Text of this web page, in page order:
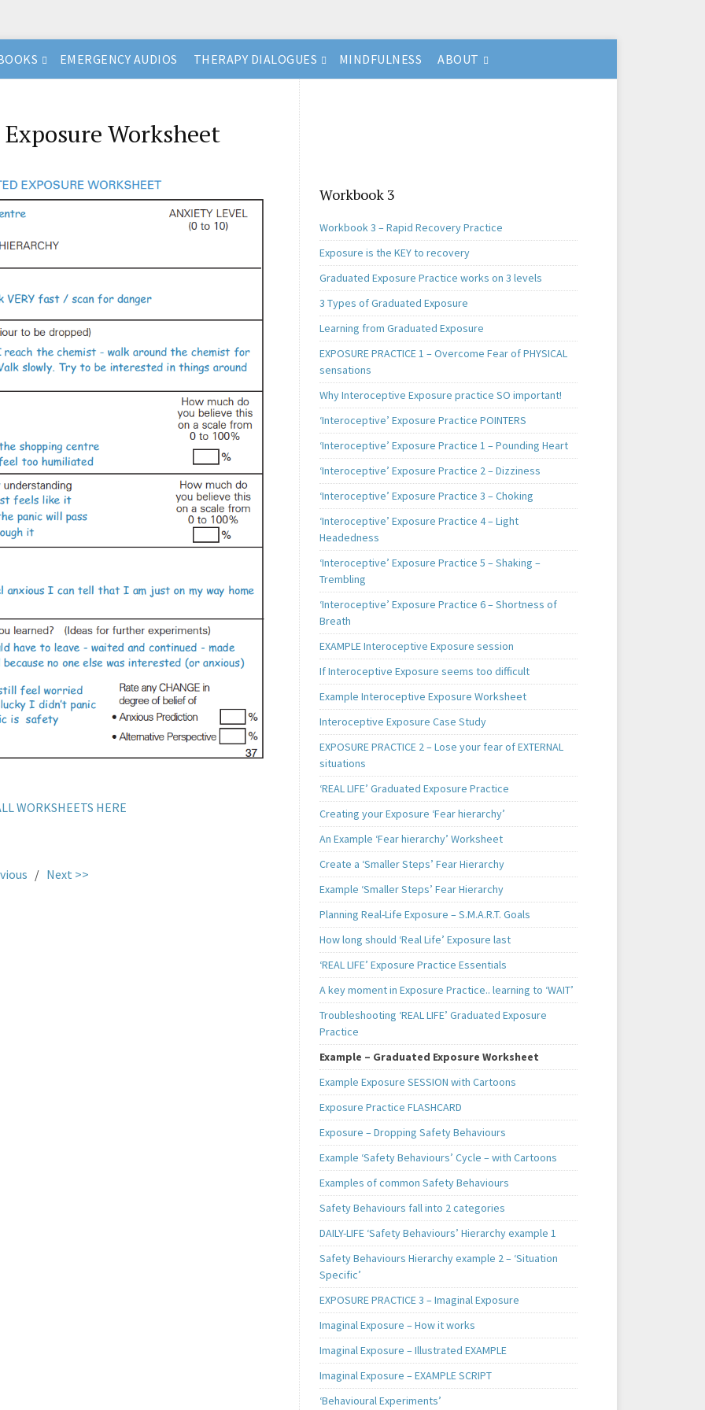
EMERGENCY AUDIOS THERAPY DIALOGUES MINDFULNESS ABOUT
Worksheet
WORKSHEETS HERE
/ Next >>
Workbook 3
Workbook 3 – Rapid Recovery Practice
Exposure is the KEY to recovery
Graduated Exposure Practice works on 3 levels
3 Types of Graduated Exposure
Learning from Graduated Exposure
EXPOSURE PRACTICE 1 – Overcome Fear of PHYSICAL
sensations
Why Interoceptive Exposure practice SO important!
‘Interoceptive’ Exposure Practice POINTERS
‘Interoceptive’ Exposure Practice 1 – Pounding Heart
‘Interoceptive’ Exposure Practice 2 – Dizziness
‘Interoceptive’ Exposure Practice 3 – Choking
‘Interoceptive’ Exposure Practice 4 – Light
Headedness
‘Interoceptive’ Exposure Practice 5 – Shaking –
Trembling
‘Interoceptive’ Exposure Practice 6 – Shortness of
Breath
EXAMPLE Interoceptive Exposure session
If Interoceptive Exposure seems too difficult
Example Interoceptive Exposure Worksheet
Interoceptive Exposure Case Study
EXPOSURE PRACTICE 2 – Lose your fear of EXTERNAL
situations
‘REAL LIFE’ Graduated Exposure Practice
Creating your Exposure ‘Fear hierarchy’
An Example ‘Fear hierarchy’ Worksheet
Create a ‘Smaller Steps’ Fear Hierarchy
Example ‘Smaller Steps’ Fear Hierarchy
Planning Real-Life Exposure – S.M.A.R.T. Goals
How long should ‘Real Life’ Exposure last
‘REAL LIFE’ Exposure Practice Essentials
A key moment in Exposure Practice.. learning to ‘WAIT’
Troubleshooting ‘REAL LIFE’ Graduated Exposure
Practice
Example – Graduated Exposure Worksheet
Example Exposure SESSION with Cartoons
Exposure Practice FLASHCARD
Exposure – Dropping Safety Behaviours
Example ‘Safety Behaviours’ Cycle – with Cartoons
Examples of common Safety Behaviours
Safety Behaviours fall into 2 categories
DAILY-LIFE ‘Safety Behaviours’ Hierarchy example 1
Safety Behaviours Hierarchy example 2 – ‘Situation
Specific’
EXPOSURE PRACTICE 3 – Imaginal Exposure
Imaginal Exposure – How it works
Imaginal Exposure – Illustrated EXAMPLE
Imaginal Exposure – EXAMPLE SCRIPT
‘Behavioural Experiments’